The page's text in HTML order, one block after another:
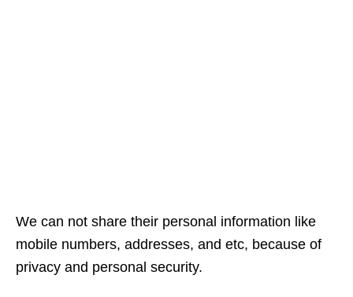
We can not share their personal information like
mobile numbers, addresses, and etc, because of
privacy and personal security.